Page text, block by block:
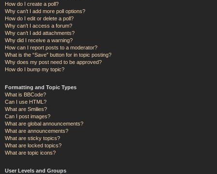
How do I create a poll?
Why can’t I add more poll options?
How do I edit or delete a poll?
Why can’t I access a forum?
Why can’t I add attachments?
Why did I receive a warning?
How can I report posts to a moderator?
What is the “Save” button for in topic posting?
Why does my post need to be approved?
How do I bump my topic?
Formatting and Topic Types
What is BBCode?
Can I use HTML?
What are Smilies?
Can I post images?
What are global announcements?
What are announcements?
What are sticky topics?
What are locked topics?
What are topic icons?
User Levels and Groups